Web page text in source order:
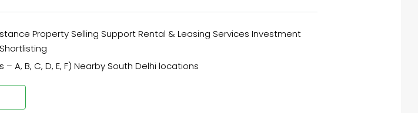
Property Selling Support Rental & Leasing Services Investment
A, B, C, D, E, F) Nearby South Delhi locations